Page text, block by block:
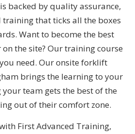
backed by quality assurance,
that ticks all the boxes
Want to become the best
the site? Our training course
need. Our onsite forklift
brings the learning to your
team gets the best of the
out of their comfort zone.
First Advanced Training,